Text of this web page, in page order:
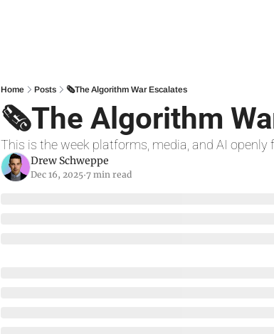
Home Posts 🗞The Algorithm War Escalates
🗞The Algorithm
This is the week platforms, media, and AI openly
Drew Schweppe
Dec 16, 2025•7 min read